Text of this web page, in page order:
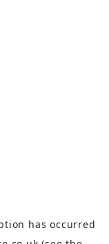
has occurred